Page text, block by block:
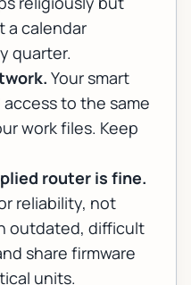
a calendar
quarter.
Your smart
to the same
work files. Keep
router is fine.
reliability, not
outdated, difficult
share firmware
units.